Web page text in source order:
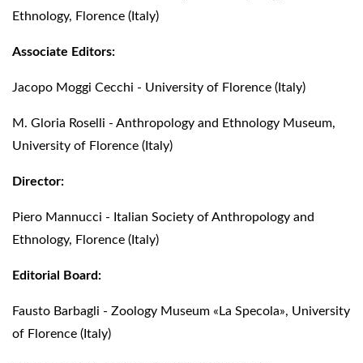
Ethnology, Florence (Italy)
Associate Editors:
Jacopo Moggi Cecchi - University of Florence (Italy)
M. Gloria Roselli - Anthropology and Ethnology Museum,
University of Florence (Italy)
Director:
Piero Mannucci - Italian Society of Anthropology and
Ethnology, Florence (Italy)
Editorial Board:
Fausto Barbagli - Zoology Museum «La Specola», University
of Florence (Italy)